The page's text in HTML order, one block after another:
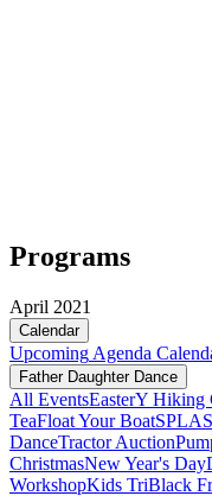
Programs
April 2021
Calendar
Upcoming Agenda
Father Daughter Dance
All EventsEasterY Hiking
TeaFloat Your Boat
DanceTractor Auction
ChristmasNew Year's Day
WorkshopKids TriBlack